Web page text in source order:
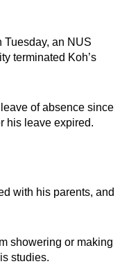
Tuesday, an NUS
terminated Koh’s
of absence since
his leave expired.
with his parents, and
showering or making
studies.